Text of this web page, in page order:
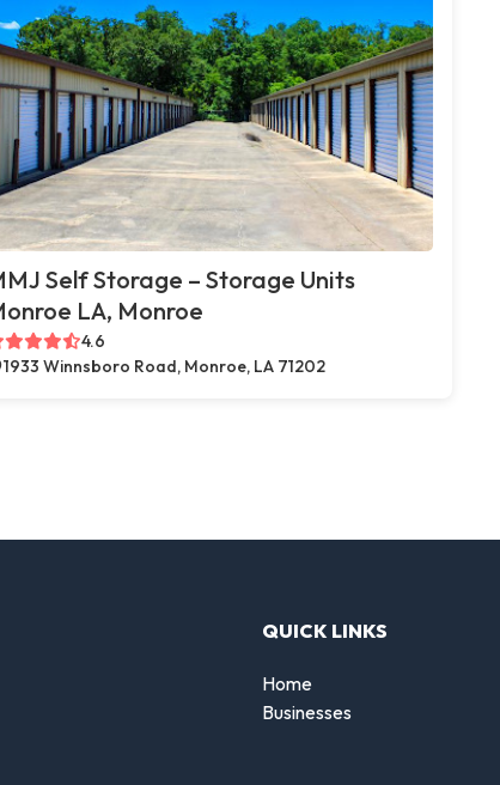
Self Storage – Storage Units
LA, Monroe
4.6
1933 Winnsboro Road, Monroe, LA 71202
QUICK LINKS
Home
Businesses